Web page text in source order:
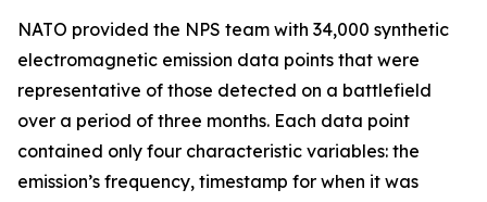
NATO provided the NPS team with 34,000 synthetic
electromagnetic emission data points that were
representative of those detected on a battlefield
over a period of three months. Each data point
contained only four characteristic variables: the
emission’s frequency, timestamp for when it was